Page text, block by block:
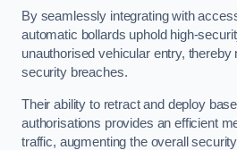
By seamlessly integrating with
automatic bollards uphold high-
unauthorised vehicular entry,
security breaches.
Their ability to retract and deploy
authorisations provides an efficient
traffic, augmenting the overall